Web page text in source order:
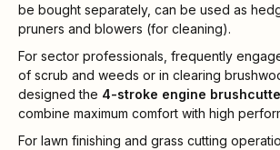
be bought separately, can be used as
pruners and blowers (for cleaning).
For sector professionals, frequently
of scrub and weeds or in clearing
designed the 4-stroke engine
combine maximum comfort with high
For lawn finishing and grass cutting